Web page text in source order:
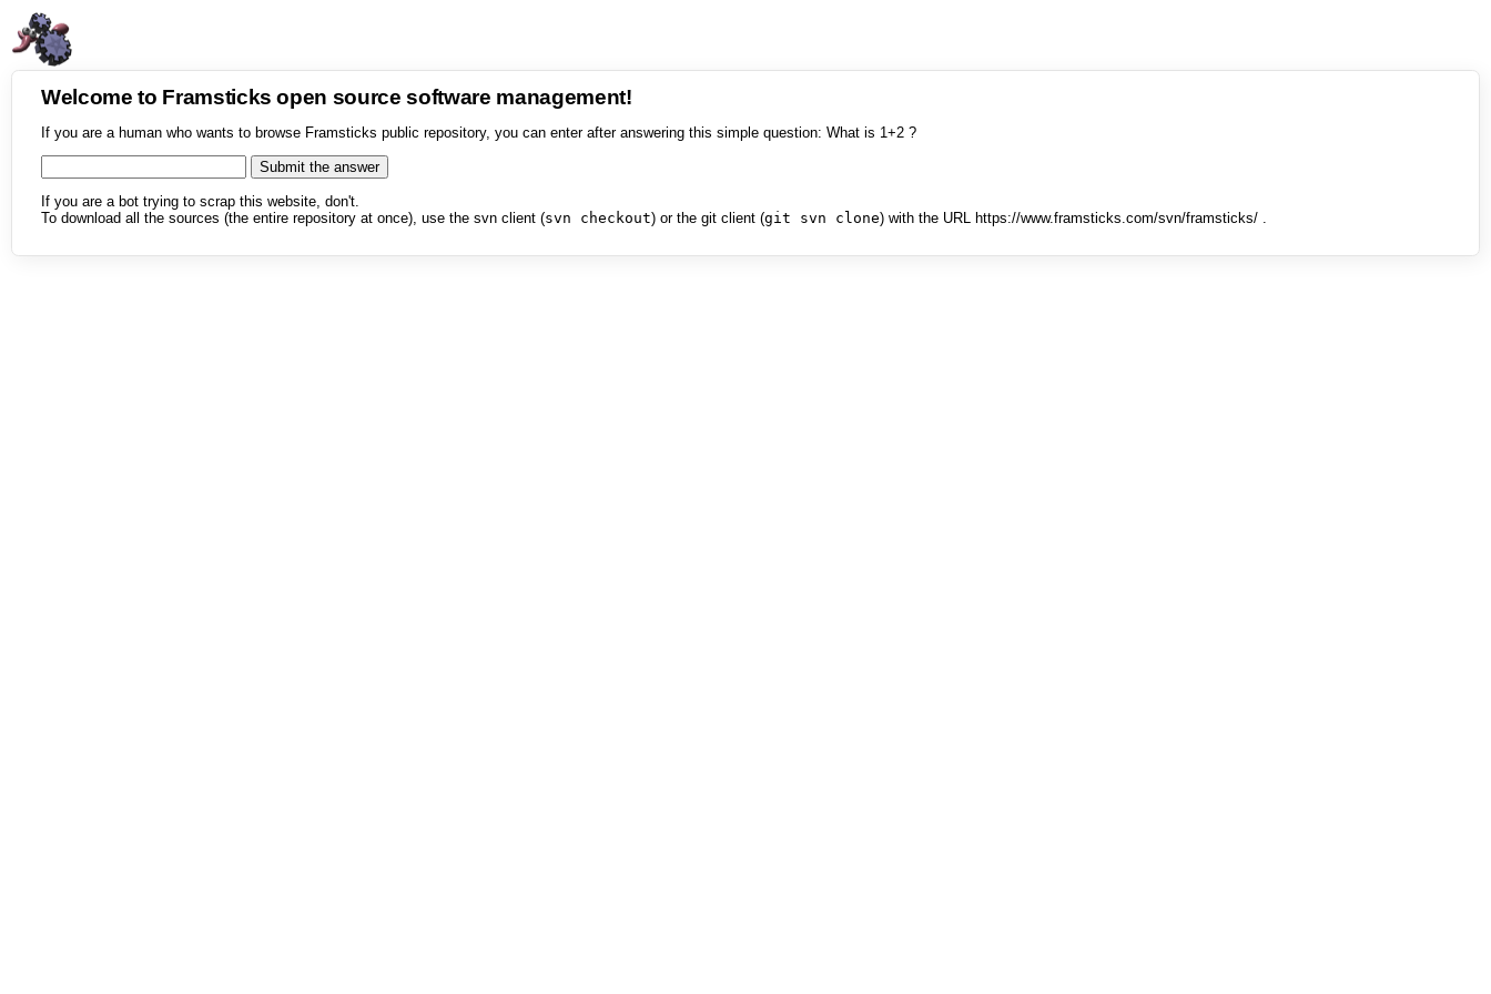
Welcome to Framsticks open source software management!
If you are a human who wants to browse Framsticks public repository, you can enter after answering this simple question: What is 1+2 ?
If you are a bot trying to scrap this website, don't.
To download all the sources (the entire repository at once), use the svn client (svn checkout) or the git client (git svn clone) with the URL https://www.framsticks.com/svn/framsticks/ .